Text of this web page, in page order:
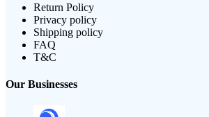
Return Policy
Privacy policy
Shipping policy
FAQ
T&C
Our Businesses